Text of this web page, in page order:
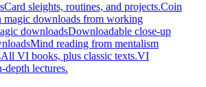
Card sleights, routines, and projects.Coin
magic downloads from working
downloadsDownloadable close-up
Mind reading from mentalism
All VI books, plus classic texts.VI
lectures.